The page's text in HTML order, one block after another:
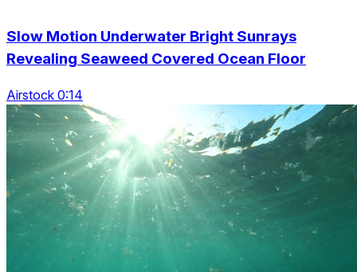
Slow Motion Underwater Bright Sunrays
Revealing Seaweed Covered Ocean Floor
Airstock 0:14